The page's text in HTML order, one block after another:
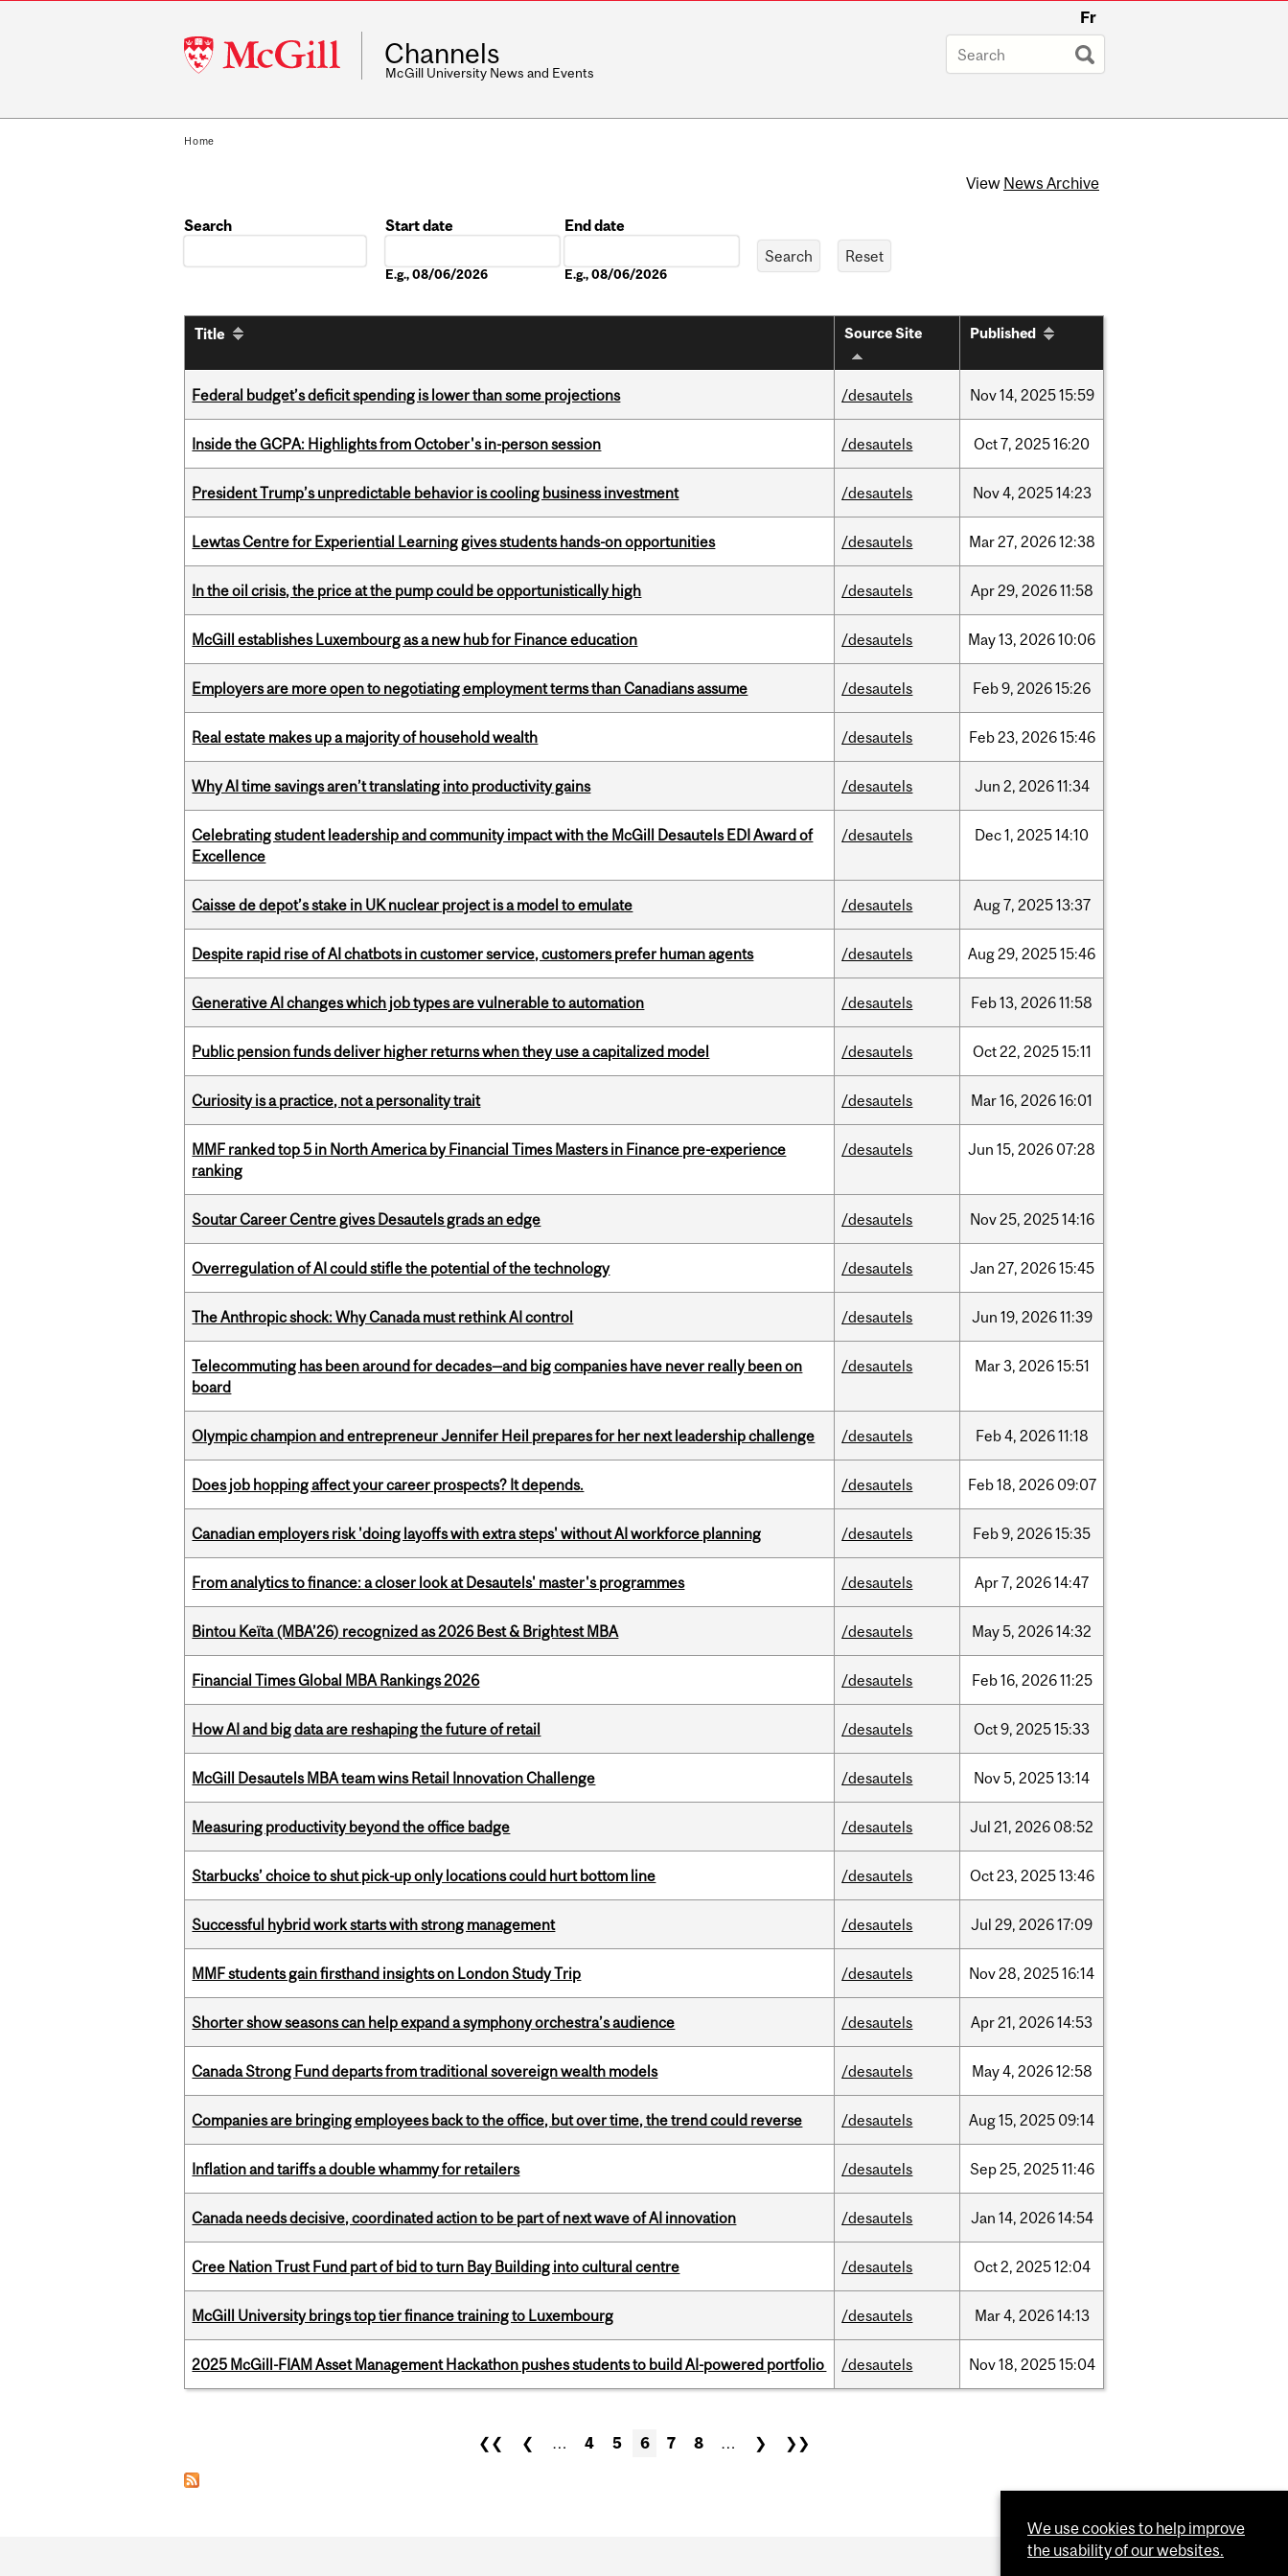
McGill
University
Fr
Channels
McGill University News and Events
Home
View News Archive
Search
Start date
E.g., 08/06/2026
End date
E.g., 08/06/2026
Title Source Site Published
Federal budget’s deficit spending is lower than some projections /desautels Nov14, 202515:59
Inside the GCPA: Highlights from October's in-person session /desautels Oct7, 202516:20
President Trump’s unpredictable behavior is cooling business investment /desautels Nov4, 202514:23
Lewtas Centre for Experiential Learning gives students hands-on opportunities /desautels Mar27, 202612:38
In the oil crisis, the price at the pump could be opportunistically high /desautels Apr29, 202611:58
McGill establishes Luxembourg as a new hub for Finance education /desautels May13, 202610:06
Employers are more open to negotiating employment terms than Canadians assume /desautels Feb9, 202615:26
Real estate makes up a majority of household wealth /desautels Feb23, 202615:46
Why AI time savings aren’t translating into productivity gains /desautels Jun 2, 202611:34
Celebrating student leadership and community impact with the McGill Desautels EDI Award of
Excellence
/desautels Dec1, 202514:10
Caisse de depot’s stake in UK nuclear project is a model to emulate /desautels Aug7, 202513:37
Despite rapid rise of AI chatbots in customer service, customers prefer human agents /desautels Aug29, 202515:46
Generative AI changes which job types are vulnerable to automation /desautels Feb13, 202611:58
Public pension funds deliver higher returns when they use a capitalized model /desautels Oct22, 202515:11
Curiosity is a practice, not a personality trait /desautels Mar16, 202616:01
MMF ranked top 5 in North America by Financial Times Masters in Finance pre-experience
ranking
/desautels Jun 15, 2026 07:28
Soutar Career Centre gives Desautels grads an edge /desautels Nov25, 202514:16
Overregulation of AI could stifle the potential of the technology /desautels Jan 27, 202615:45
The Anthropic shock: Why Canada must rethink AI control /desautels Jun 19, 202611:39
Telecommuting has been around for decades—and big companies have never really been on
board
/desautels Mar3, 202615:51
Olympic champion and entrepreneur Jennifer Heil prepares for her next leadership challenge /desautels Feb4, 202611:18
Does job hopping affect your career prospects? It depends. /desautels Feb18, 2026 09:07
Canadian employers risk 'doing layoffs with extra steps' without AI workforce planning /desautels Feb9, 202615:35
From analytics to finance: a closer look at Desautels' master's programmes /desautels Apr7, 202614:47
Bintou Keïta (MBA’26) recognized as 2026 Best & Brightest MBA /desautels May5, 202614:32
Financial Times Global MBA Rankings 2026 /desautels Feb16, 202611:25
How AI and big data are reshaping the future of retail /desautels Oct9, 202515:33
McGill Desautels MBA team wins Retail Innovation Challenge /desautels Nov5, 202513:14
Measuring productivity beyond the office badge /desautels Jul 21, 2026 08:52
Starbucks’ choice to shut pick-up only locations could hurt bottom line /desautels Oct23, 202513:46
Successful hybrid work starts with strong management /desautels Jul 29, 202617:09
MMF students gain firsthand insights on London Study Trip /desautels Nov28, 202516:14
Shorter show seasons can help expand a symphony orchestra’s audience /desautels Apr21, 202614:53
Canada Strong Fund departs from traditional sovereign wealth models /desautels May4, 202612:58
Companies are bringing employees back to the office, but over time, the trend could reverse /desautels Aug15, 2025 09:14
Inflation and tariffs a double whammy for retailers /desautels Sep25, 202511:46
Canada needs decisive, coordinated action to be part of next wave of AI innovation /desautels Jan 14, 202614:54
Cree Nation Trust Fund part of bid to turn Bay Building into cultural centre /desautels Oct2, 202512:04
McGill University brings top tier finance training to Luxembourg /desautels Mar4, 202614:13
2025 McGill-FIAM Asset Management Hackathon pushes students to build AI-powered portfolio /desautels Nov18, 202515:04
❮❮ ❮ … 4 5 6 7 8 … ❯ ❯❯
We use cookies to help improve
the usability of our websites.